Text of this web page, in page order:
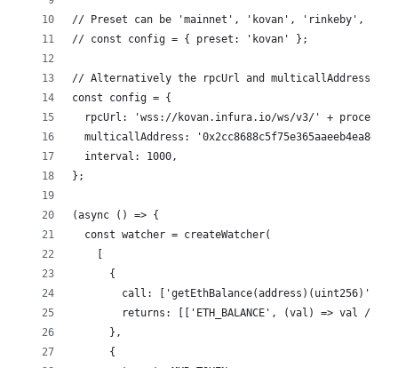
// Preset can be 'mainnet', 'kovan', 'rinkeby',
// const config = { preset: 'kovan' };
// Alternatively the rpcUrl and multicallAddress can
const config = {
rpcUrl: 'wss://kovan.infura.io/ws/v3/' +
multicallAddress:
  interval: 1000,
};
(async () => {
  const watcher = createWatcher(
      {
call: ['getEthBalance(address)(uint256)',
returns: [['ETH_BALANCE', (val) => val / 10
      },
      {